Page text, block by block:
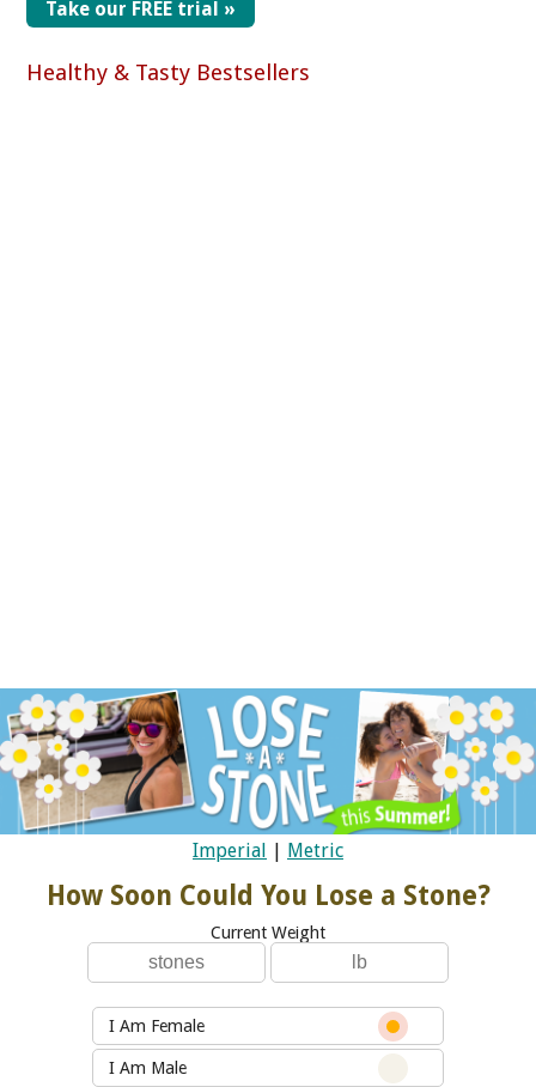
Take our FREE trial »
Healthy & Tasty Bestsellers
Imperial | Metric
How Soon Could You Lose a Stone?
Current Weight
I Am Female
I Am Male